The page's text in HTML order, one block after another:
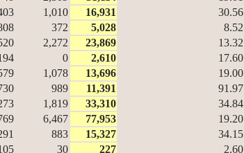
1,010 16,931 30.56
372 5,028 8.52
2,272 23,869 13.32
0 2,610 17.60
1,078 13,696 19.00
989 11,391 91.97
1,819 33,310 34.84
6,467 77,953 19.20
883 15,327 34.15
30 227 2.60